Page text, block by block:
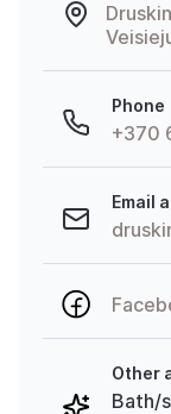
Phone
+370
Email
Other
Bath/